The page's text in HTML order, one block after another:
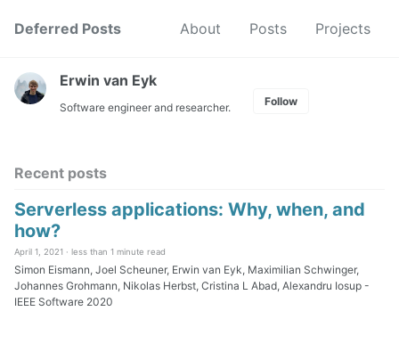
links
navigation
Deferred Posts About Posts Projects
Erwin van Eyk
Software engineer and researcher. Follow
Recent posts
Serverless applications: Why, when, and
how?
April 1, 2021 · less than 1 minute read
Simon Eismann, Joel Scheuner, Erwin van Eyk, Maximilian Schwinger,
Johannes Grohmann, Nikolas Herbst, Cristina L Abad, Alexandru Iosup -
IEEE Software 2020